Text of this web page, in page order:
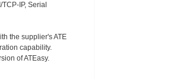
IP, Serial
the supplier's ATE
capability.
of ATEasy.